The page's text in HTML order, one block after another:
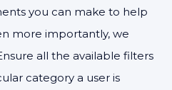
you can make to help
more importantly, we
all the available filters
category a user is